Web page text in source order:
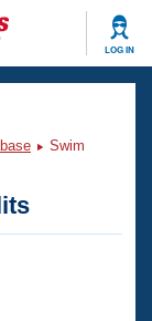
LOG IN
Swim